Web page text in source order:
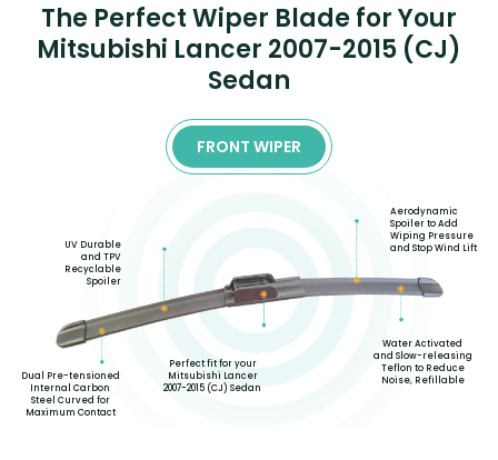
The Perfect Wiper Blade for Your
Mitsubishi Lancer 2007-2015 (CJ)
Sedan
FRONT WIPER
Dual Pre-tensioned
Internal Carbon
Steel Curved for
Maximum Contact
UV Durable
and TPV
Recyclable
Spoiler
Perfect fit for your
Mitsubishi Lancer
2007-2015 (CJ) Sedan
Aerodynamic
Spoiler to Add
Wiping Pressure
and Stop Wind Lift
Water Activated
and Slow-releasing
Teflon to Reduce
Noise, Refillable